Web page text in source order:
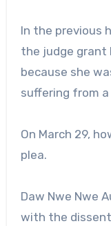
In the previous
the judge grant
because she
suffering from
On March 29,
plea.
Daw Nwe Nwe
with the